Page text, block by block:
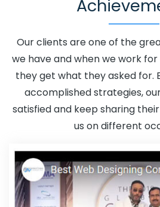
Yamuna Vihar
Affordable SEO
Affordable SEO Services In
Web Design In Yamuna Vihar
Agency In Yamuna Vihar
Our clients are one of the
we have and when we work
they get what they asked for.
accomplished strategies,
satisfied and keep sharing
us on different